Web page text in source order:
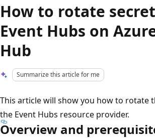
How to rotate
Event Hubs on
Hub
Summarize this article for me
This article will show you how to rotate
the Event Hubs resource provider.
Overview and